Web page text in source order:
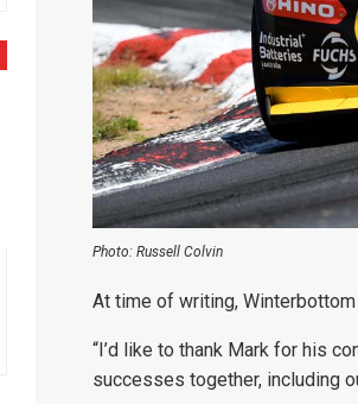
Photo: Russell Colvin
At time of writing,
“I’d like to thank Mark for his
successes together, including